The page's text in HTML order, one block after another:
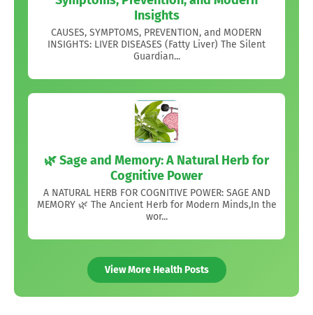
Insights
CAUSES, SYMPTOMS, PREVENTION, and MODERN
INSIGHTS: LIVER DISEASES (Fatty Liver) The Silent
Guardian...
🌿 Sage and Memory: A Natural Herb for
Cognitive Power
A NATURAL HERB FOR COGNITIVE POWER: SAGE AND
MEMORY 🌿 The Ancient Herb for Modern Minds,In the
wor...
View More Health Posts